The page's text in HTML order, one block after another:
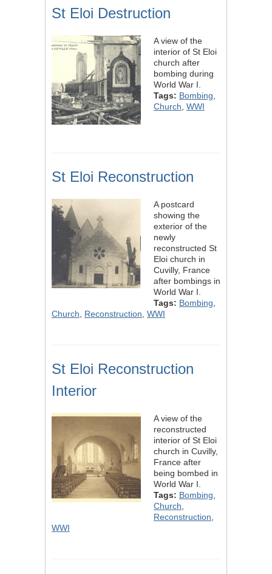
St Eloi Destruction
A view of the
interior of St Eloi
church after
bombing during
World War I.
Tags: Bombing
Church WWI
St Eloi Reconstruction
A postcard
showing the
exterior of the
newly
reconstructed St
Eloi church in
Cuvilly, France
after bombings in
World War I.
Tags: Bombing
Church
Reconstruction WWI
St Eloi Reconstruction
Interior
A view of the
reconstructed
interior of St Eloi
church in Cuvilly,
France after
being bombed in
World War I.
Tags: Bombing
Church
Reconstruction
WWI